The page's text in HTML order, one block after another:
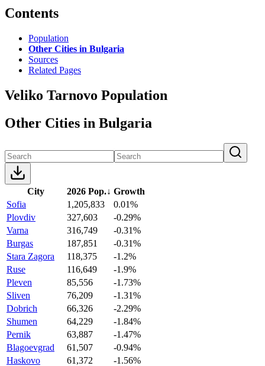
Contents
Population
Other Cities in Bulgaria
Sources
Related Pages
Veliko Tarnovo Population
Other Cities in Bulgaria
City 2026 Pop.↓ Growth
Sofia
1,205,833
0.01%
Plovdiv
327,603
-0.29%
Varna
316,749
-0.31%
Burgas
187,851
-0.31%
Stara Zagora
118,375
-1.2%
Ruse
116,649
-1.9%
Pleven
85,556
-1.73%
Sliven
76,209
-1.31%
Dobrich
66,326
-2.29%
Shumen
64,229
-1.84%
Pernik
63,887
-1.47%
Blagoevgrad
61,507
-0.94%
Haskovo
61,372
-1.56%